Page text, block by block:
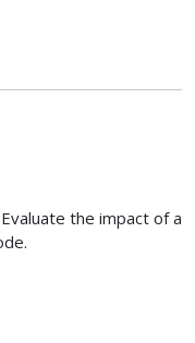
the impact of a